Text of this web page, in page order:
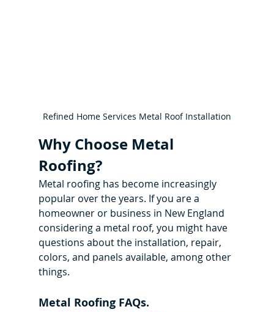
Refined Home Services Metal Roof Installation
Why Choose Metal
Roofing?
Metal roofing has become increasingly
popular over the years. If you are a
homeowner or business in New England
considering a metal roof, you might have
questions about the installation, repair,
colors, and panels available, among other
things.
Metal Roofing FAQs.